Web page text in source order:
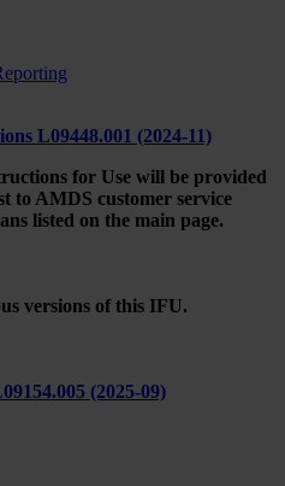
L09448.001 (2024-11)
for Use will be provided
to AMDS customer service
listed on the main page.
versions of this IFU.
(2025-09)